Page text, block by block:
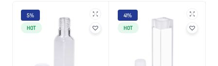
5%
HOT
41%
HOT